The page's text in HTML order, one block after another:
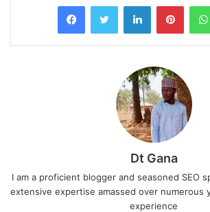
Dt Gana
I am a proficient blogger and seasoned SEO
extensive expertise amassed over numerous
experience